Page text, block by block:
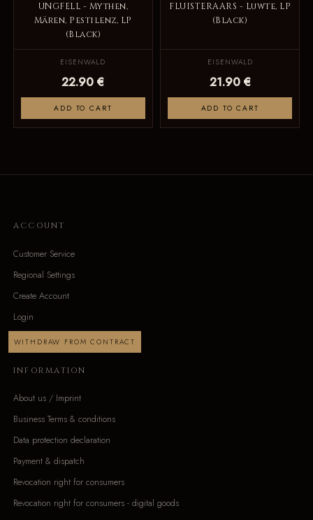
UNGFELL - Mythen,
Mären, Pestilenz, LP
(Black)
EISENWALD
22.90 €
ADD TO CART
FLUISTERAARS - Luwte, LP
(Black)
EISENWALD
21.90 €
ADD TO CART
ACCOUNT
Customer Service
Regional Settings
Create Account
Login
WITHDRAW FROM CONTRACT
INFORMATION
About us / Imprint
Business Terms & conditions
Data protection declaration
Payment & dispatch
Revocation right for consumers
Revocation right for consumers - digital goods